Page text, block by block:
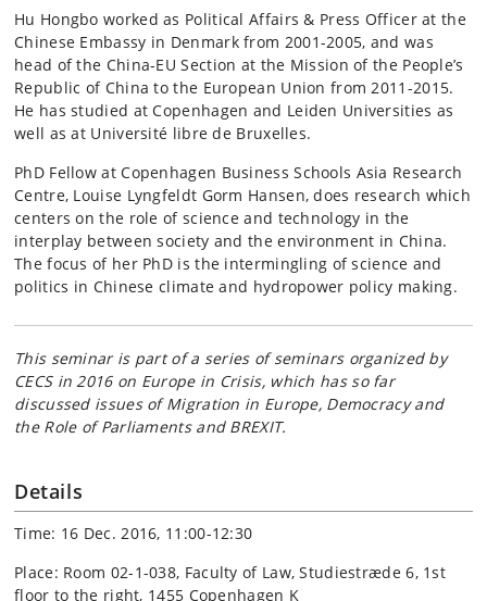
Hu Hongbo worked as Political Affairs & Press Officer at the
Chinese Embassy in Denmark from 2001-2005, and was
head of the China-EU Section at the Mission of the People’s
Republic of China to the European Union from 2011-2015.
He has studied at Copenhagen and Leiden Universities as
well as at Université libre de Bruxelles.
PhD Fellow at Copenhagen Business Schools Asia Research
Centre, Louise Lyngfeldt Gorm Hansen, does research which
centers on the role of science and technology in the
interplay between society and the environment in China.
The focus of her PhD is the intermingling of science and
politics in Chinese climate and hydropower policy making.
This seminar is part of a series of seminars organized by
CECS in 2016 on Europe in Crisis, which has so far
discussed issues of Migration in Europe, Democracy and
the Role of Parliaments and BREXIT.
Details
Time: 16 Dec. 2016, 11:00-12:30
Place: Room 02-1-038, Faculty of Law, Studiestræde 6, 1st
floor to the right, 1455 Copenhagen K